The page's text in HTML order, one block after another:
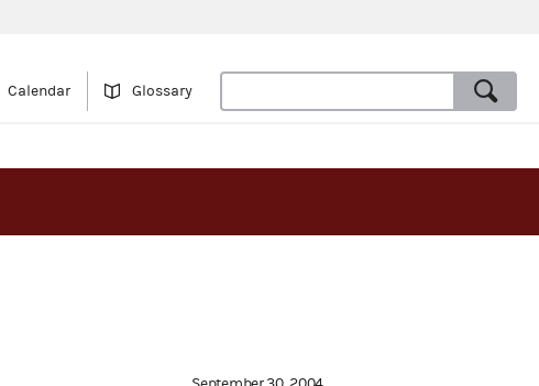
Calendar Glossary